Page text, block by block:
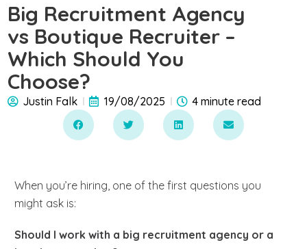
Big Recruitment Agency
vs Boutique Recruiter –
Which Should You
Choose?
Justin Falk 19/08/2025 4 minute read
When you’re hiring, one of the first questions you
might ask is:
Should I work with a big recruitment agency or a